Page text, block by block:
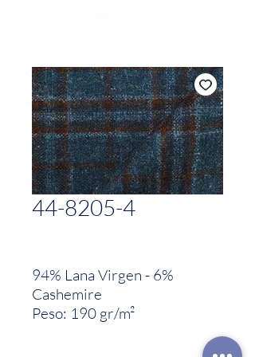
44-8205-4
94% Lana Virgen - 6%
Cashemire
Peso: 190 gr/m²